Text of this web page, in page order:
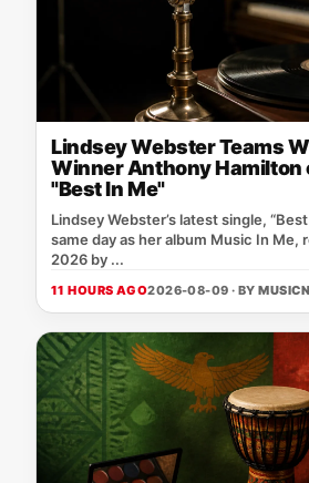
Lindsey Webster Teams
Winner Anthony Hamilton
"Best In Me"
Lindsey Webster’s latest single,
same day as her album Music In Me,
2026 by ...
11 HOURS AGO2026-08-09 · BY